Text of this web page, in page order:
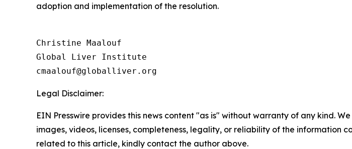
adoption and implementation of the resolution.
Christine Maalouf
Global Liver Institute
Legal Disclaimer:
EIN Presswire provides this news content "as is" without warranty of any kind.
images, videos, licenses, completeness, legality, or reliability of the information
related to this article, kindly contact the author above.